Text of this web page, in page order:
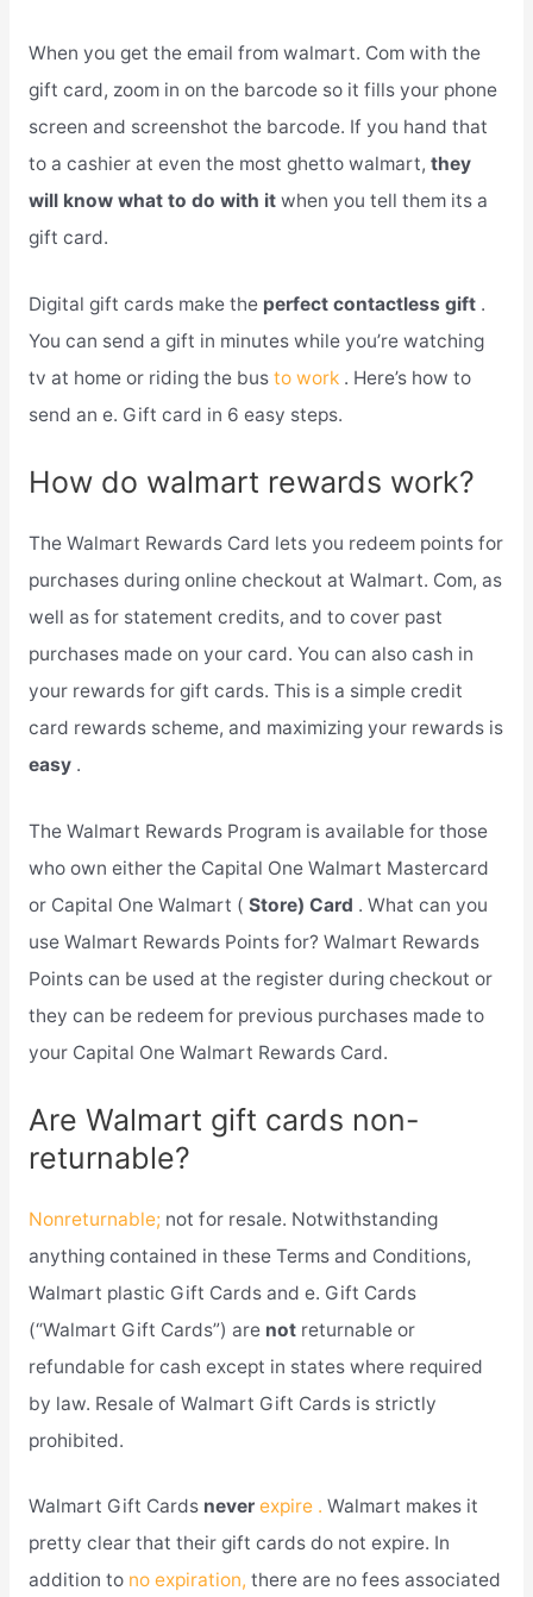
When you get the email from walmart. Com with the
gift card, zoom in on the barcode so it fills your phone
screen and screenshot the barcode. If you hand that
to a cashier at even the most ghetto walmart, they
will know what to do with it when you tell them its a
gift card.
Digital gift cards make the perfect contactless gift .
You can send a gift in minutes while you’re watching
tv at home or riding the bus to work . Here’s how to
send an e. Gift card in 6 easy steps.
How do walmart rewards work?
The Walmart Rewards Card lets you redeem points for
purchases during online checkout at Walmart. Com, as
well as for statement credits, and to cover past
purchases made on your card. You can also cash in
your rewards for gift cards. This is a simple credit
card rewards scheme, and maximizing your rewards is
easy .
The Walmart Rewards Program is available for those
who own either the Capital One Walmart Mastercard
or Capital One Walmart ( Store) Card . What can you
use Walmart Rewards Points for? Walmart Rewards
Points can be used at the register during checkout or
they can be redeem for previous purchases made to
your Capital One Walmart Rewards Card.
Are Walmart gift cards non-
returnable?
Nonreturnable; not for resale. Notwithstanding
anything contained in these Terms and Conditions,
Walmart plastic Gift Cards and e. Gift Cards
(“Walmart Gift Cards”) are not returnable or
refundable for cash except in states where required
by law. Resale of Walmart Gift Cards is strictly
prohibited.
Walmart Gift Cards never expire . Walmart makes it
pretty clear that their gift cards do not expire. In
addition to no expiration, there are no fees associated